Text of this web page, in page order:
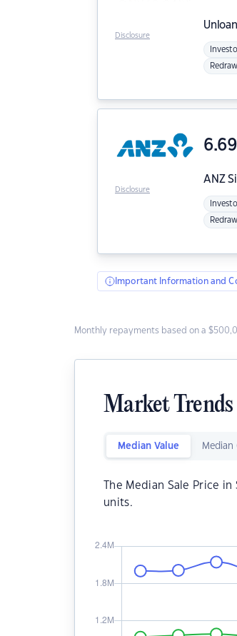
Unloan
Redraw
Disclosure
ANZ
6.69
Redraw
Disclosure
Important Information and
Monthly repayments based on a
Market Trends
Median Value Median
The Median Sale Price
units.